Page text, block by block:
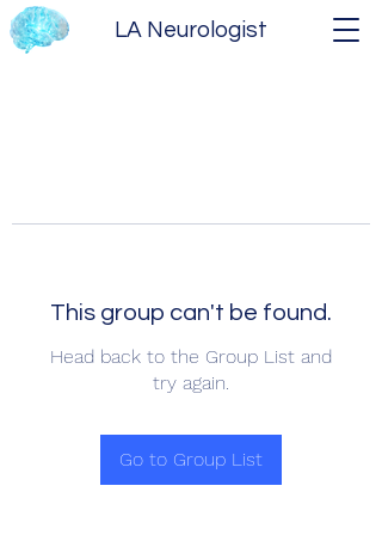
LA Neurologist
This group can't be found.
Head back to the Group List and
try again.
Go to Group List